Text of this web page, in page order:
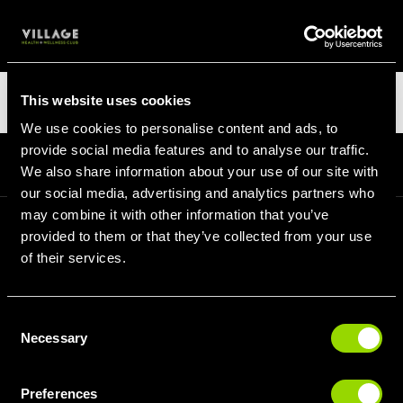
This website uses cookies
We use cookies to personalise content and ads, to
provide social media features and to analyse our traffic.
We also share information about your use of our site with
our social media, advertising and analytics partners who
may combine it with other information that you’ve
provided to them or that they’ve collected from your use
of their services.
Selection
Necessary
Preferences
LOGIN
Categories
Homepage Blog Categories
SIGN UP FOR OUR LATEST OFFERS